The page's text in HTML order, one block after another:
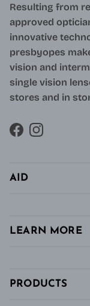
Resulting from
approved
innovative
presbyopes
vision and
single vision
stores and in
FacebookInstagram
AID
LEARN MORE
PRODUCTS